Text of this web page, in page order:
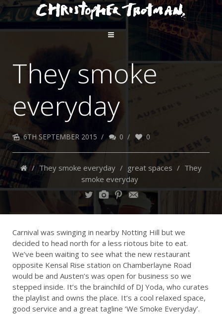
They smoke
everyday
6TH SEPTEMBER 2015 / 0 / 0
/ They smoke everyday / great spaces / They
smoke everyday
Carnival was swinging in nearby Notting Hill but we
decided to head north for a less riotous bite to eat.
We’ve been waiting to see what the new restaurant
opposite Kensal Rise station on Chamberlayne Road
would be and Austen’s was open for business so we
stepped inside. It’s the brainchild of DJ Yoda, who curates
the playlist and owns the place. It’s a cool relaxed space,
good service and a great tagline ‘We Smoke Everyday’.